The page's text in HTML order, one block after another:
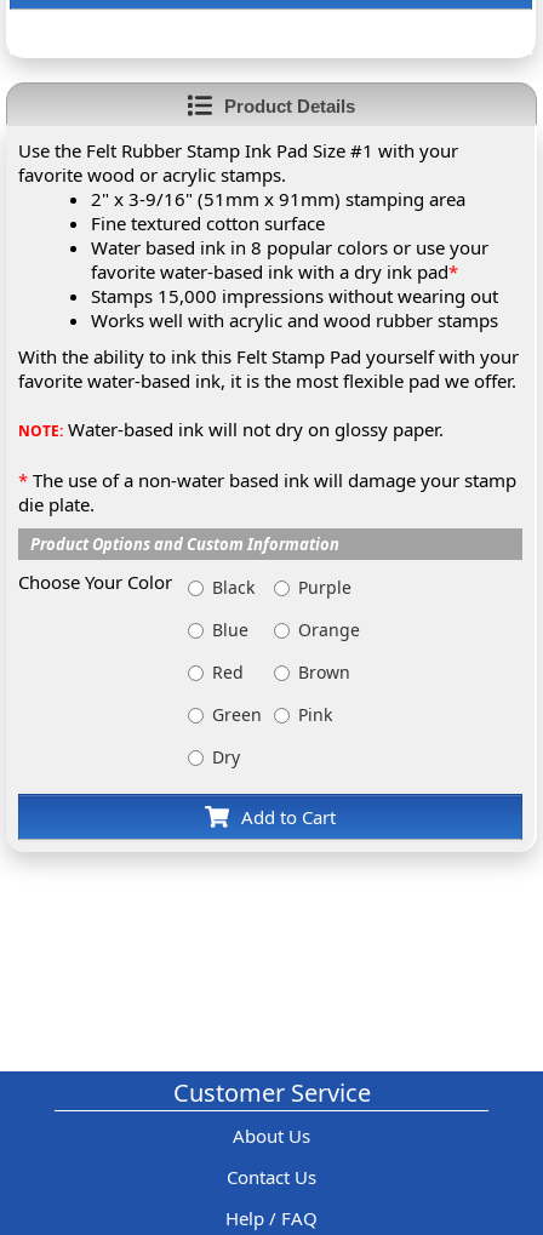
Product Details
Use the Felt Rubber Stamp Ink Pad Size #1 with your
favorite wood or acrylic stamps.
2" x 3-9/16" (51mm x 91mm) stamping area
Fine textured cotton surface
Water based ink in 8 popular colors or use your
favorite water-based ink with a dry ink pad*
Stamps 15,000 impressions without wearing out
Works well with acrylic and wood rubber stamps
With the ability to ink this Felt Stamp Pad yourself with your
favorite water-based ink, it is the most flexible pad we offer.
NOTE: Water-based ink will not dry on glossy paper.
* The use of a non-water based ink will damage your stamp
die plate.
Product Options and Custom Information
Choose Your Color Black
Purple
Blue
Orange
Red
Brown
Green
Pink
Dry
Add to Cart
Customer Service
About Us
Contact Us
Help / FAQ